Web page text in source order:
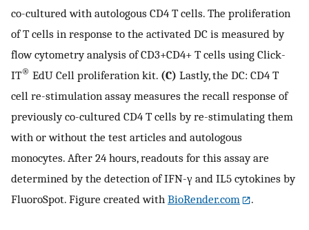
co-cultured with autologous CD4 T cells. The proliferation
of T cells in response to the activated DC is measured by
flow cytometry analysis of CD3+CD4+ T cells using Click-
IT® EdU Cell proliferation kit. (C) Lastly, the DC: CD4 T
cell re-stimulation assay measures the recall response of
previously co-cultured CD4 T cells by re-stimulating them
with or without the test articles and autologous
monocytes. After 24 hours, readouts for this assay are
determined by the detection of IFN-γ and IL5 cytokines by
FluoroSpot. Figure created with BioRender.com .